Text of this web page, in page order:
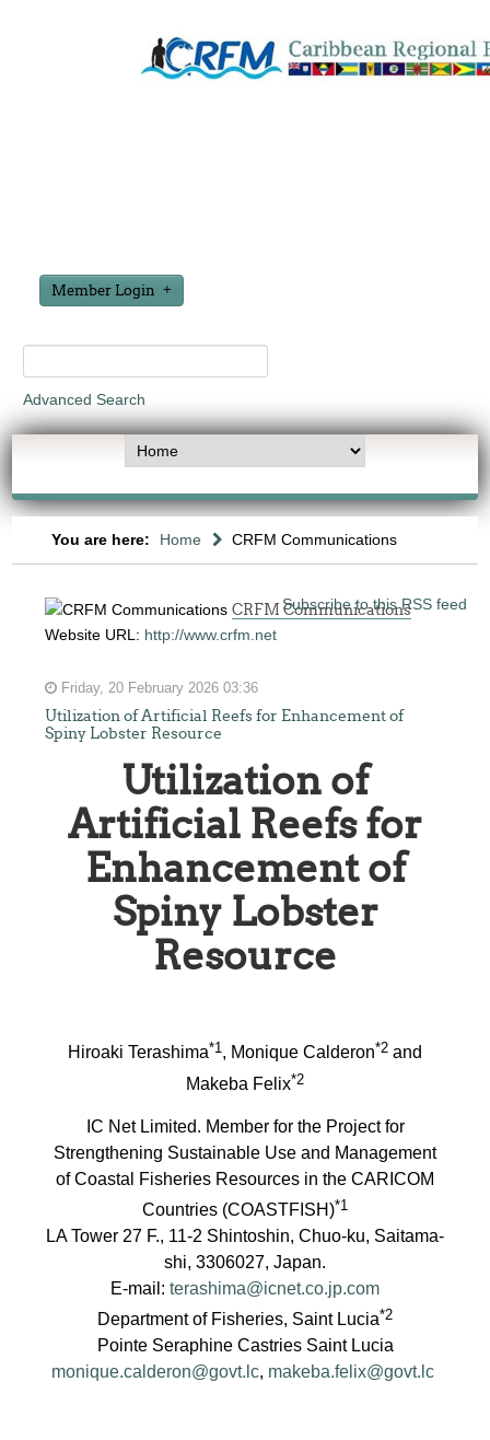
Member Login
Advanced Search
You are here: Home CRFM Communications
Subscribe to this RSS feed
CRFM Communications
Website URL: http://www.crfm.net
Friday, 20 February 2026 03:36
Utilization of Artificial Reefs for Enhancement of
Spiny Lobster Resource
Utilization of
Artificial Reefs for
Enhancement of
Spiny Lobster
Resource
Hiroaki Terashima*1, Monique Calderon*2 and
Makeba Felix*2
IC Net Limited. Member for the Project for
Strengthening Sustainable Use and Management
of Coastal Fisheries Resources in the CARICOM
Countries (COASTFISH)*1
LA Tower 27 F., 11-2 Shintoshin, Chuo-ku, Saitama-
shi, 3306027, Japan.
E-mail: terashima@icnet.co.jp.com
Department of Fisheries, Saint Lucia*2
Pointe Seraphine Castries Saint Lucia
monique.calderon@govt.lc, makeba.felix@govt.lc